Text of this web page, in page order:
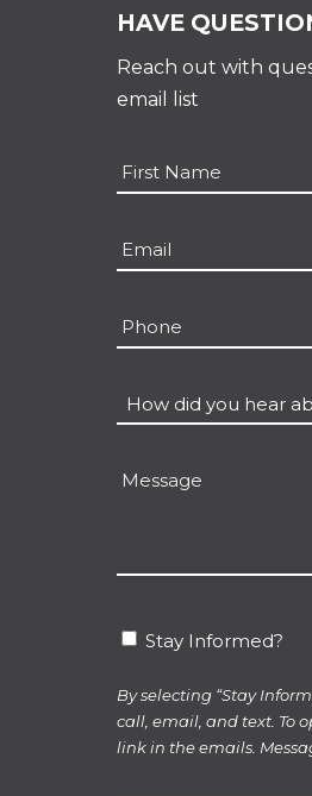
HAVE
Reach out with
email list
Name
Email
Phone
How
Message
StayStay Informed?
By selecting “Stay
call, email, and text. To
link in the emails.